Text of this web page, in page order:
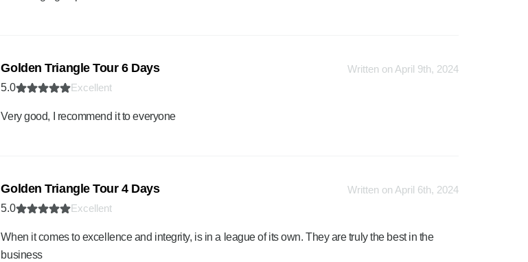
Golden Triangle Tour 6 Days
5.0 Excellent
Written on April 9th, 2024
Very good, I recommend it to everyone
Golden Triangle Tour 4 Days
5.0 Excellent
Written on April 6th, 2024
When it comes to excellence and integrity, is in a league of its own. They are truly the best in the
business